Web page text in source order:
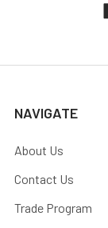
NAVIGATE
About Us
Contact Us
Trade Program